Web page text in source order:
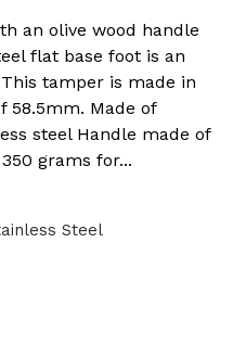
an olive wood handle
flat base foot is an
tamper is made in
58.5mm. Made of
steel Handle made of
grams for...
Steel